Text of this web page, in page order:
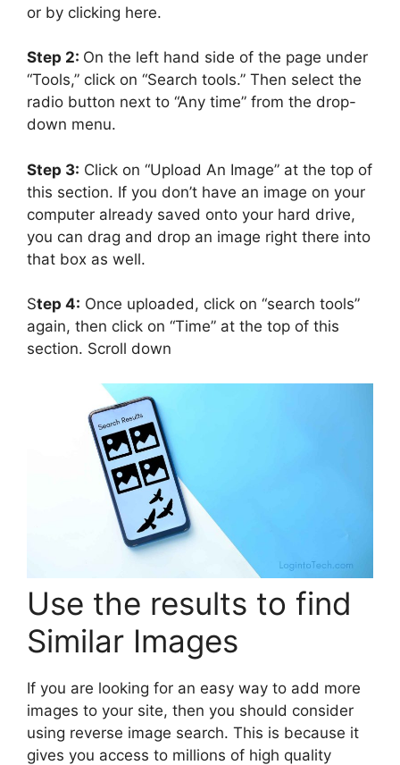
or by clicking here.
Step 2: On the left hand side of the page under
“Tools,” click on “Search tools.” Then select the
radio button next to “Any time” from the drop-
down menu.
Step 3: Click on “Upload An Image” at the top of
this section. If you don’t have an image on your
computer already saved onto your hard drive,
you can drag and drop an image right there into
that box as well.
Step 4: Once uploaded, click on “search tools”
again, then click on “Time” at the top of this
section. Scroll down
Use the results to find
Similar Images
If you are looking for an easy way to add more
images to your site, then you should consider
using reverse image search. This is because it
gives you access to millions of high quality